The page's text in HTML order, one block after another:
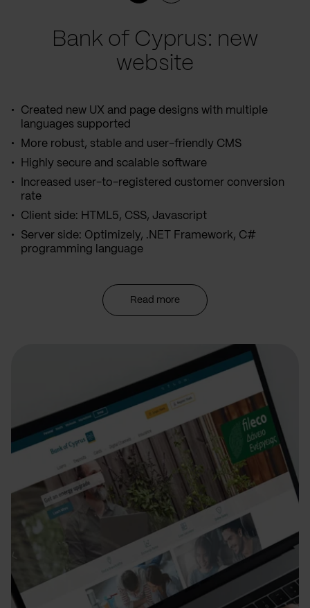
Bank of Cyprus: new
website
Created new UX and page designs with multiple
languages supported
More robust, stable and user-friendly CMS
Highly secure and scalable software
Increased user-to-registered customer conversion
rate
Client side: HTML5, CSS, Javascript
Server side: Optimizely, .NET Framework, C#
programming language
Read more